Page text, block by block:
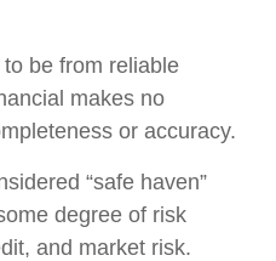
be from reliable
makes no
or accuracy.
“safe haven”
degree of risk
and market risk.